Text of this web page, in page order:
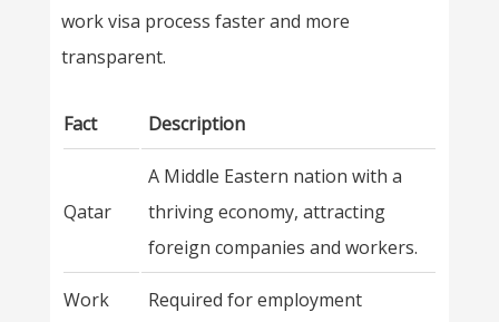
work visa process faster and more
transparent.
Fact Description
Qatar
A Middle Eastern nation with a
thriving economy, attracting
foreign companies and workers.
Work
Required for employment